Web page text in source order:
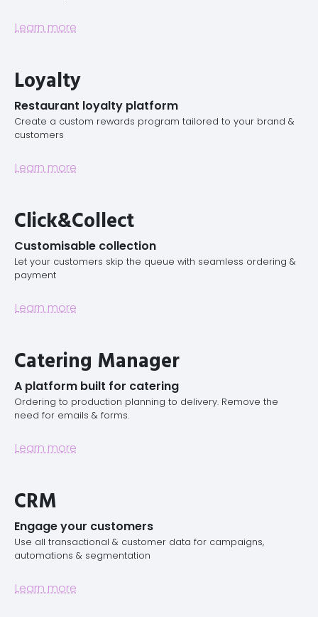
Learn more
Loyalty
Restaurant loyalty platform
Create a custom rewards program tailored to your brand &
customers
Learn more
Click&Collect
Customisable collection
Let your customers skip the queue with seamless ordering &
payment
Learn more
Catering Manager
A platform built for catering
Ordering to production planning to delivery. Remove the
need for emails & forms.
Learn more
CRM
Engage your customers
Use all transactional & customer data for campaigns,
automations & segmentation
Learn more